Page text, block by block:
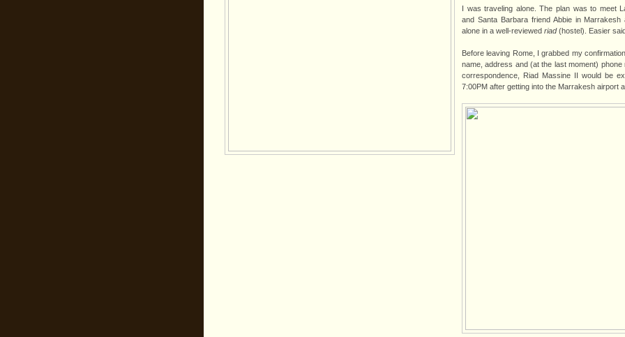
I was traveling alone. The plan was to meet
and Santa Barbara friend Abbie in
alone in a well-reviewed riad(hostel). Easier
Before leaving Rome, I grabbed my
name, address and (at the last moment) phone
correspondence, Riad Massine II would be
7:00PM after getting into the Marrakesh airport